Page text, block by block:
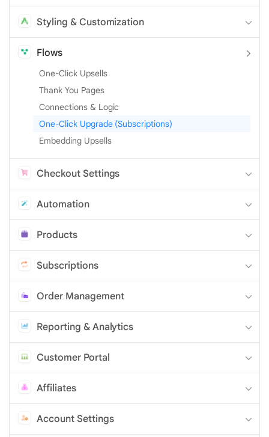
Styling & Customization
Flows
One-Click Upsells
Thank You Pages
Connections & Logic
One-Click Upgrade (Subscriptions)
Embedding Upsells
Checkout Settings
Automation
Products
Subscriptions
Order Management
Reporting & Analytics
Customer Portal
Affiliates
Account Settings